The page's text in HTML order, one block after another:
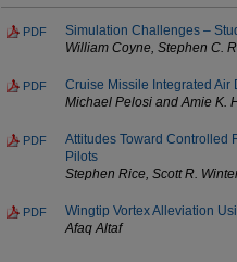
PDF
Simulation Challenges –
William Coyne, Stephen C.
PDF
Cruise Missile Integrated Air
Michael Pelosi and Amie K.
PDF
Attitudes Toward Controlled
Pilots
Stephen Rice, Scott R.
PDF
Wingtip Vortex Alleviation
Afaq Altaf